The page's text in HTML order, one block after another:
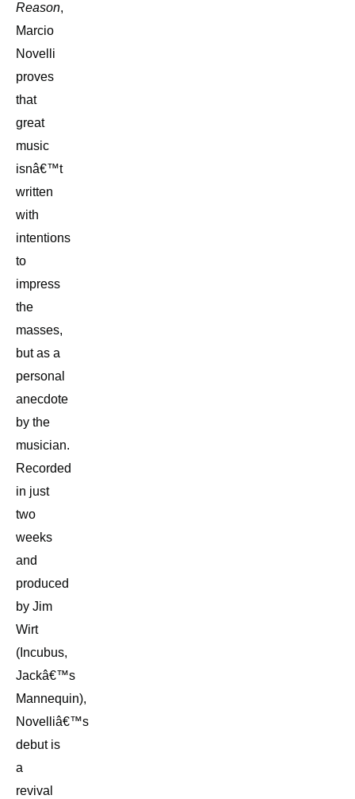
Reason,
Marcio
Novelli
proves
that
great
music
isnâ€™t
written
with
intentions
to
impress
the
masses,
but as a
personal
anecdote
by the
musician.
Recorded
in just
two
weeks
and
produced
by Jim
Wirt
(Incubus,
Jackâ€™s
Mannequin),
Novelliâ€™s
debut is
a
revival